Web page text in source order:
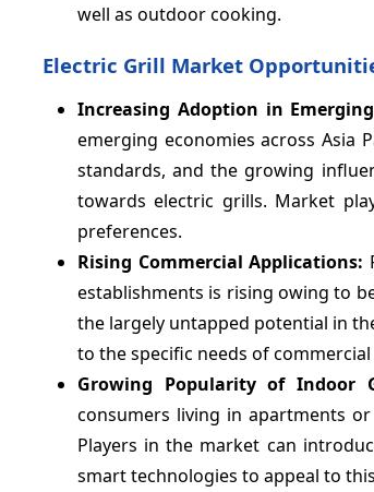
well as outdoor cooking.
Electric Grill Market
Increasing Adoption in
emerging economies across Asia
standards, and the growing
towards electric grills. Market
preferences.
Rising Commercial Applications:
establishments is rising owing to
the largely untapped potential in
to the specific needs of commercial
Growing Popularity of Indoor
consumers living in apartments
Players in the market can
smart technologies to appeal to